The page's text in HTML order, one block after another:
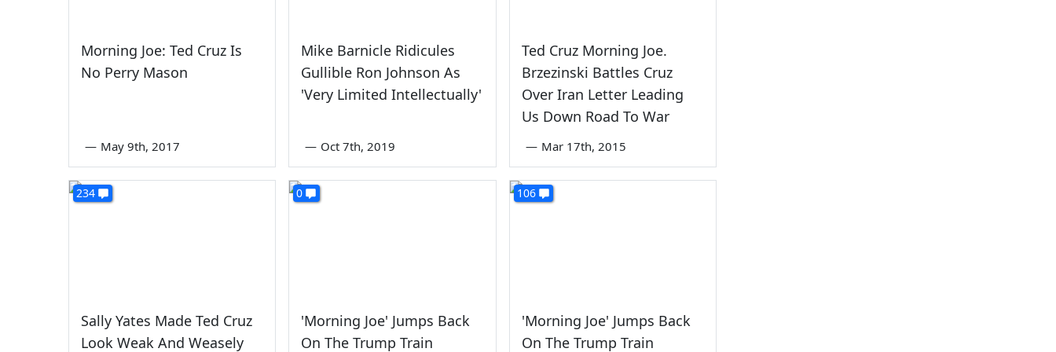
Morning Joe: Ted Cruz Is
No Perry Mason
— May 9th, 2017
Mike Barnicle Ridicules
Gullible Ron Johnson As
'Very Limited Intellectually'
— Oct 7th, 2019
Ted Cruz Morning Joe.
Brzezinski Battles Cruz
Over Iran Letter Leading
Us Down Road To War
— Mar 17th, 2015
234
Sally Yates Made Ted Cruz
Look Weak And Weasely
0
'Morning Joe' Jumps Back
On The Trump Train
106
'Morning Joe' Jumps Back
On The Trump Train